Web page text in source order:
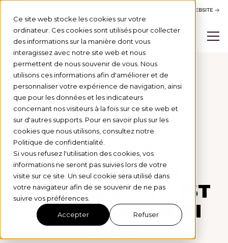
Ce site web stocke les cookies sur votre
ordinateur. Ces cookies sont utilisés pour collecter
des informations sur la manière dont vous
interagissez avec notre site web et nous
permettent de nous souvenir de vous. Nous
utilisons ces informations afin d'améliorer et de
personnaliser votre expérience de navigation, ainsi
que pour les données et les indicateurs
concernant nos visiteurs à la fois sur ce site web et
sur d'autres supports. Pour en savoir plus sur les
cookies que nous utilisons, consultez notre
Politique de confidentialité.
Si vous refusez l'utilisation des cookies, vos
informations ne seront pas suivies lors de votre
visite sur ce site. Un seul cookie sera utilisé dans
votre navigateur afin de se souvenir de ne pas
suivre vos préférences.
Accepter Refuser
BSB WEBSITE
Actus
LEVÉE DE FONDS
14/3/25
THE BSB
FOUNDATION
ORGANIZED ITS 1ST
CHARITY GALA IN
LYON